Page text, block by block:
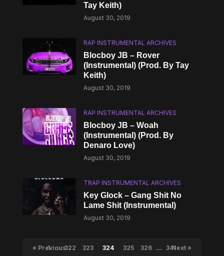
Tay Keith)
August 30, 2019
RAP INSTRUMENTAL ARCHIVES
Blocboy JB – Rover
(Instrumental) (Prod. By Tay
Keith)
August 30, 2019
RAP INSTRUMENTAL ARCHIVES
Blocboy JB – Woah
(Instrumental) (Prod. By
Denaro Love)
August 30, 2019
TRAP INSTRUMENTAL ARCHIVES
Key Glock – Gang Shit No
Lame Shit (Instrumental)
August 30, 2019
« Previous
1 … 322 323 324 325 326 … 341Next »